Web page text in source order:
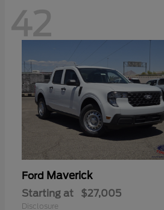
42
Ford Maverick
Starting at $27,005
Disclosure